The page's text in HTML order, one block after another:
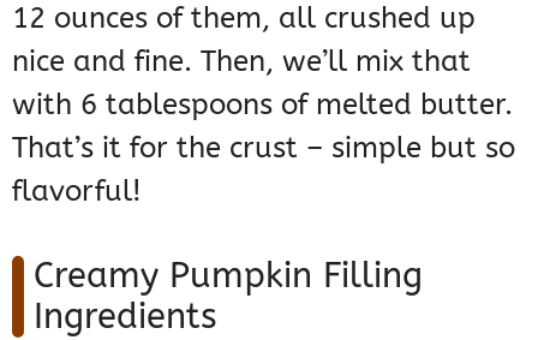
12 ounces of them, all crushed up
nice and fine. Then, we’ll mix that
with 6 tablespoons of melted butter.
That’s it for the crust – simple but so
flavorful!
Creamy Pumpkin Filling
Ingredients